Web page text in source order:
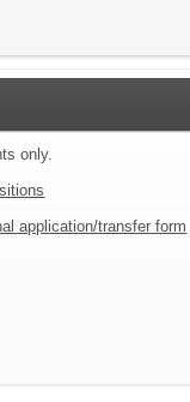
only.
application/transfer form